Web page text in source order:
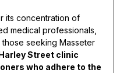
its concentration of
medical professionals,
seeking Masseter
Street clinic
who adhere to the